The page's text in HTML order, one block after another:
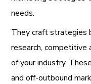
needs.
They craft strategies
research, competitive
of your industry.
and off-outbound